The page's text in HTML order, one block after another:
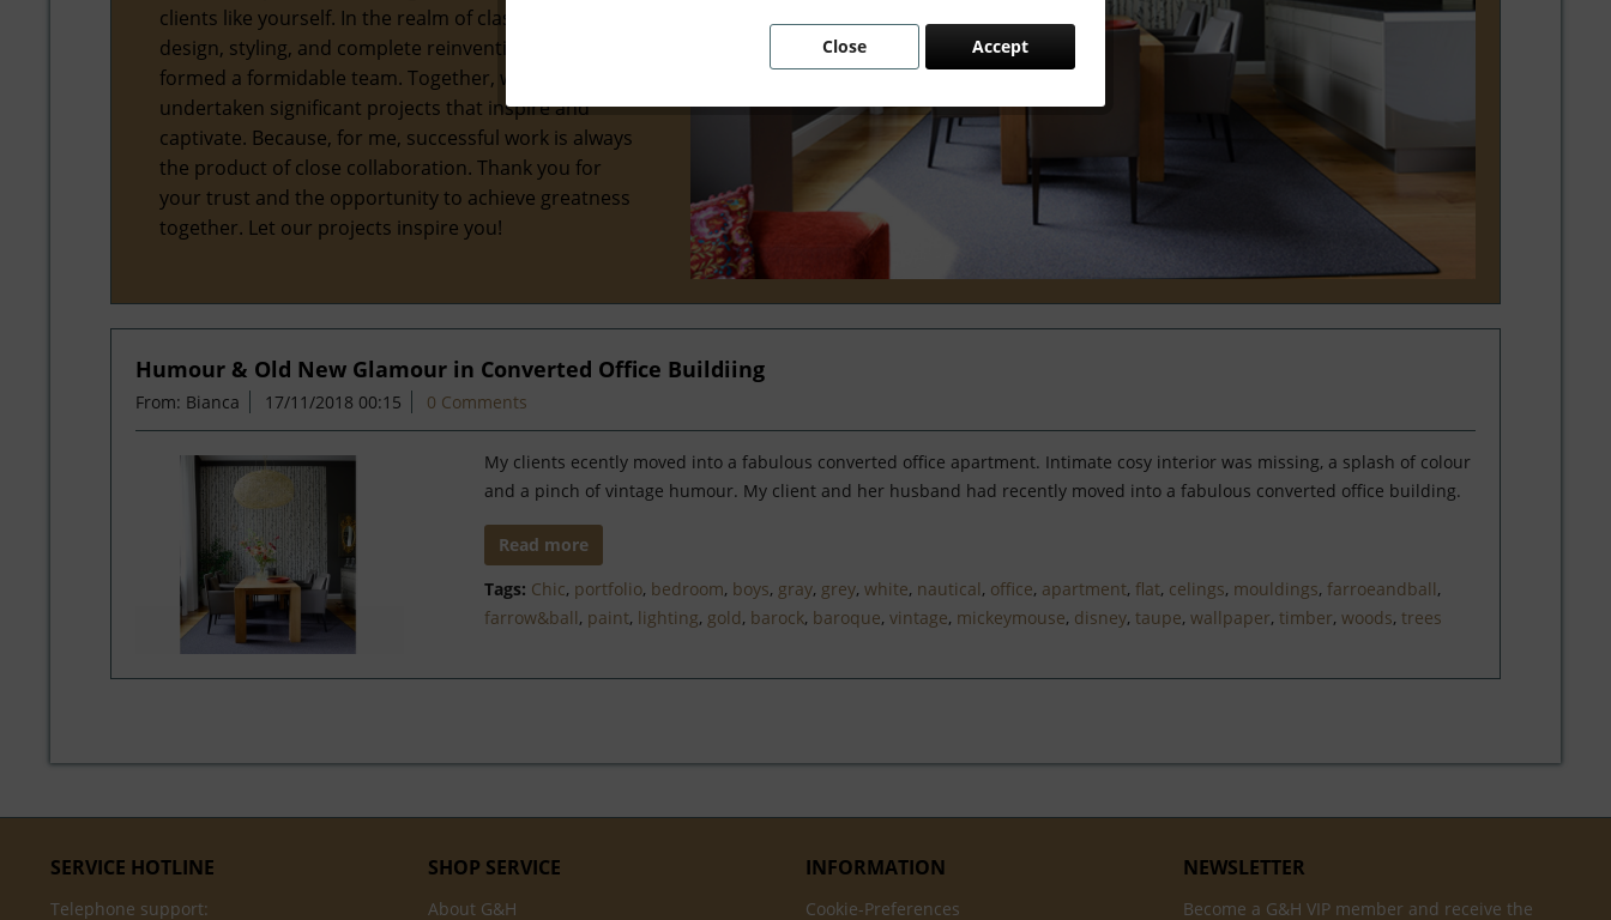
clients like yourself. In the realm of classical interior
design, styling, and complete reinvention, we've
formed a formidable team. Together, we've
undertaken significant projects that inspire and
captivate. Because, for me, successful work is always
the product of close collaboration. Thank you for
your trust and the opportunity to achieve greatness
together. Let our projects inspire you!
Humour & Old New Glamour in Converted Office Buildiing
From: Bianca 17/11/2018 00:15 0 Comments
My clients ecently moved into a fabulous converted office apartment. Intimate cosy interior was missing, a splash of colour
and a pinch of vintage humour. My client and her husband had recently moved into a fabulous converted office building.
Read more
Tags: Chic, portfolio, bedroom, boys, gray, grey, white, nautical, office, apartment, flat, celings, mouldings, farroeandball,
farrow&ball, paint, lighting, gold, barock, baroque, vintage, mickeymouse, disney, taupe, wallpaper, timber, woods, trees
SERVICE HOTLINE
Telephone support:
SHOP SERVICE
About G&H
INFORMATION
Cookie-Preferences
NEWSLETTER
Become a G&H VIP member and receive the
Accept
Close